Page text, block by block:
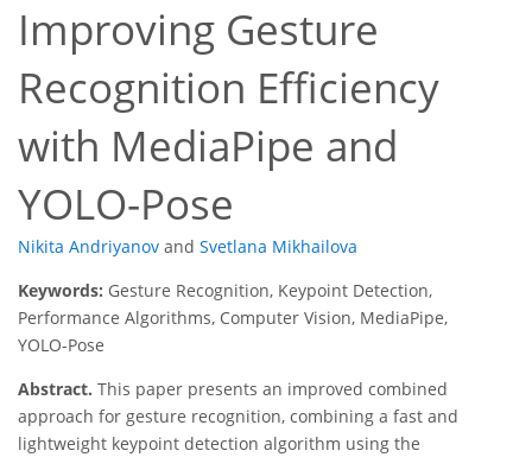
Improving Gesture
Recognition Efficiency
with MediaPipe and
YOLO-Pose
Nikita Andriyanov and Svetlana Mikhailova
Keywords: Gesture Recognition, Keypoint Detection,
Performance Algorithms, Computer Vision, MediaPipe,
YOLO-Pose
Abstract. This paper presents an improved combined
approach for gesture recognition, combining a fast and
lightweight keypoint detection algorithm using the